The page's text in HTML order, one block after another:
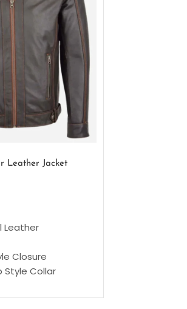
Leather Jacket
Leather
Closure
Style Collar
Sleeves